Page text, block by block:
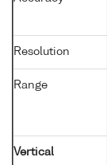
Resolution
Range
Vertical